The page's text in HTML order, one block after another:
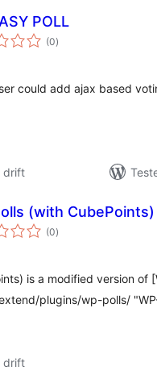
POLL
(0vurderingar
i)
could add ajax based
drift
(with CubePoints)
(0vurderingar
i)
is a modified version of
plugins/wp-polls/
drift